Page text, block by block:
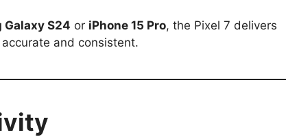
Galaxy S24 or iPhone 15 Pro, the Pixel 7 delivers
and consistent.